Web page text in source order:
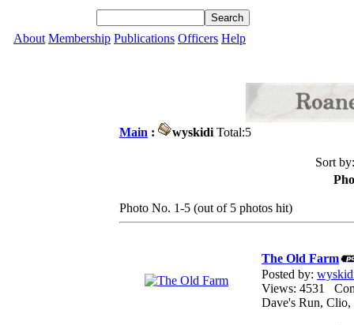
About Membership Publications Officers Help
Main : wyskidi Total:5
Sort
Photo No. 1-5 (out of 5 photos hit)
The Old Farm
Posted by:
Views: 4531
Dave's Run,